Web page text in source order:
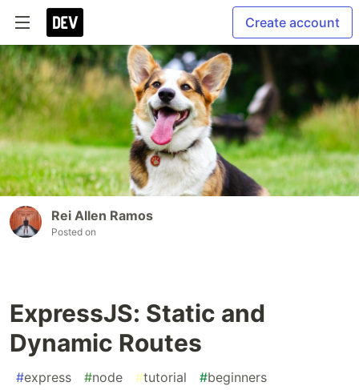
Create account
Rei Allen Ramos
Posted on
ExpressJS: Static and
Dynamic Routes
#express #node #tutorial #beginners